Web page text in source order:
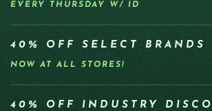
EVERY THURSDAY W/ ID
40% OFF SELECT BRANDS
NOW AT ALL STORES!
40% OFF INDUSTRY